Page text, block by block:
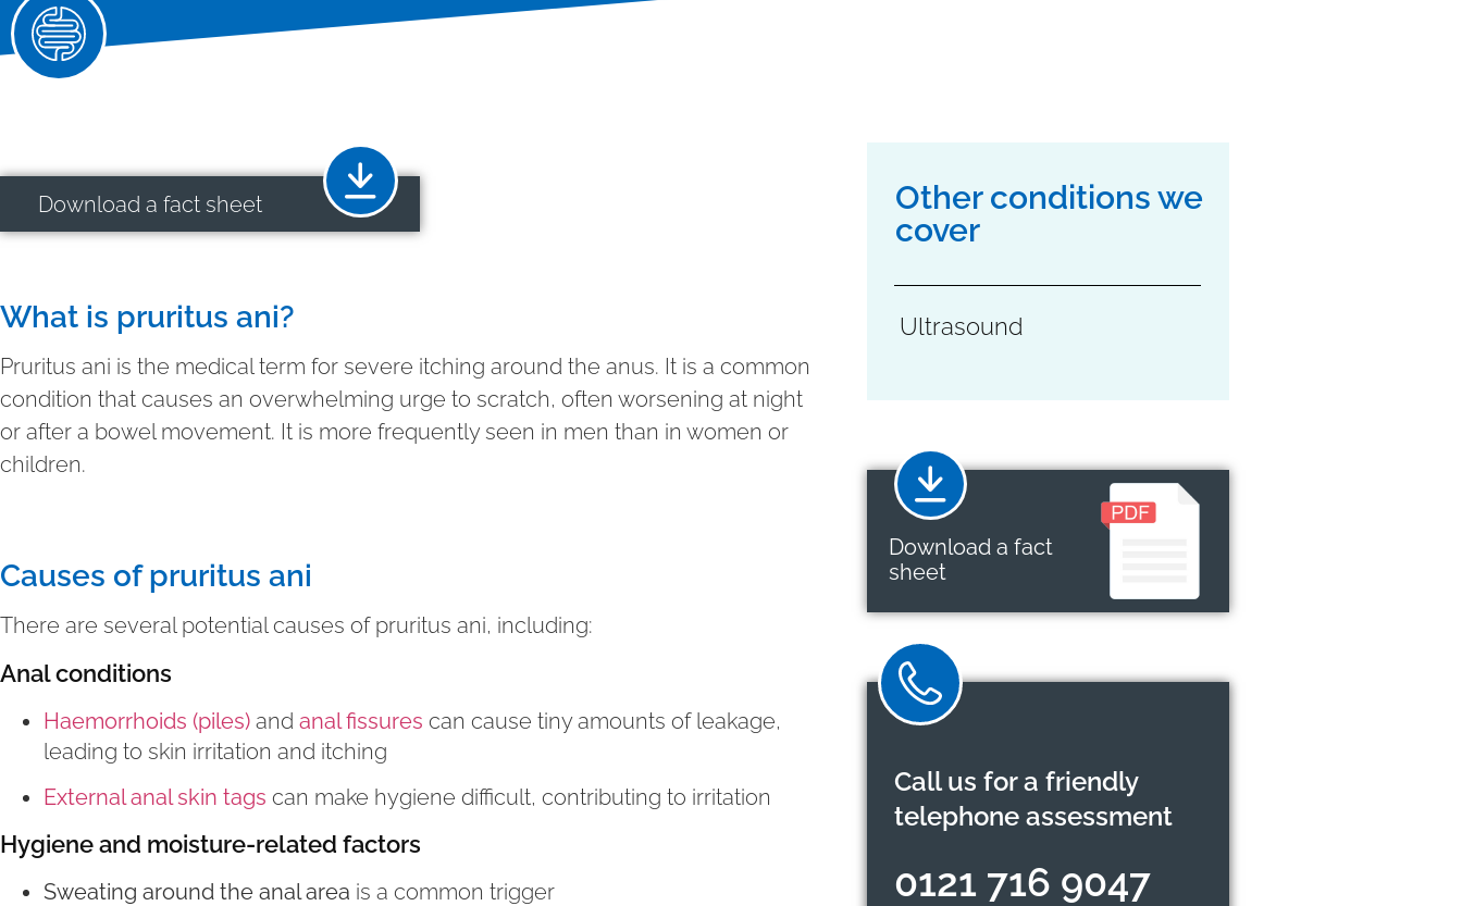
Download a fact sheet
What is pruritus ani?
Pruritus ani is the medical term for severe itching around the anus. It is a common
condition that causes an overwhelming urge to scratch, often worsening at night
or after a bowel movement. It is more frequently seen in men than in women or
children.
Causes of pruritus ani
There are several potential causes of pruritus ani, including:
Anal conditions
Haemorrhoids (piles) and anal fissures can cause tiny amounts of leakage,
leading to skin irritation and itching
External anal skin tags can make hygiene difficult, contributing to irritation
Hygiene and moisture-related factors
Sweating around the anal area is a common trigger
Other conditions we
cover
Ultrasound
Download a fact
sheet
Call us for a friendly
telephone assessment
0121 716 9047